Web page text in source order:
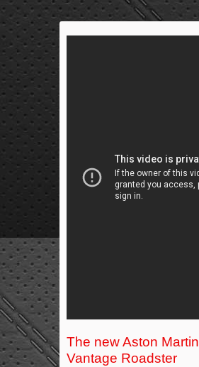
The new Aston Martin
Vantage Roadster